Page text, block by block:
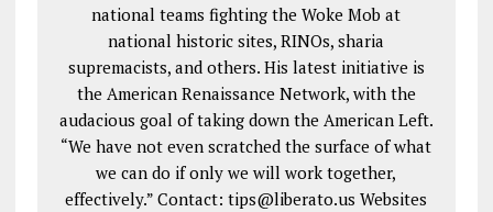
national teams fighting the Woke Mob at
national historic sites, RINOs, sharia
supremacists, and others. His latest initiative is
the American Renaissance Network, with the
audacious goal of taking down the American Left.
“We have not even scratched the surface of what
we can do if only we will work together,
effectively.” Contact: tips@liberato.us Websites